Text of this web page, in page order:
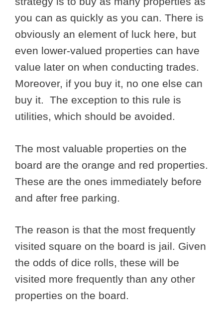
you can as quickly as you can. There is
obviously an element of luck here, but
even lower-valued properties can have
value later on when conducting trades.
Moreover, if you buy it, no one else can
buy it. The exception to this rule is
utilities, which should be avoided.
The most valuable properties on the
board are the orange and red properties.
These are the ones immediately before
and after free parking.
The reason is that the most frequently
visited square on the board is jail. Given
the odds of dice rolls, these will be
visited more frequently than any other
properties on the board.